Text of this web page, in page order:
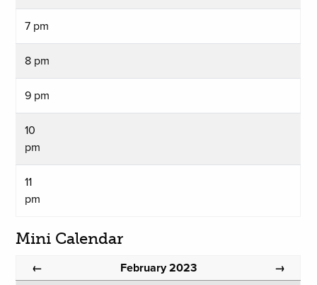
7 pm
8 pm
9 pm
10
pm
11
pm
Mini Calendar
← February 2023 →